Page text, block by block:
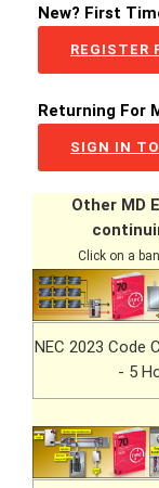
New? First
REGISTER
Returning For
SIGN IN TO
Other MD
Click on a
NEC 2023 Code
- 5